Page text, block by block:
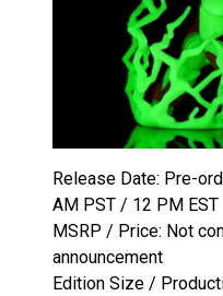
Release Date: Pre-
AM PST / 12 PM EST
MSRP / Price: Not
announcement
Edition Size /